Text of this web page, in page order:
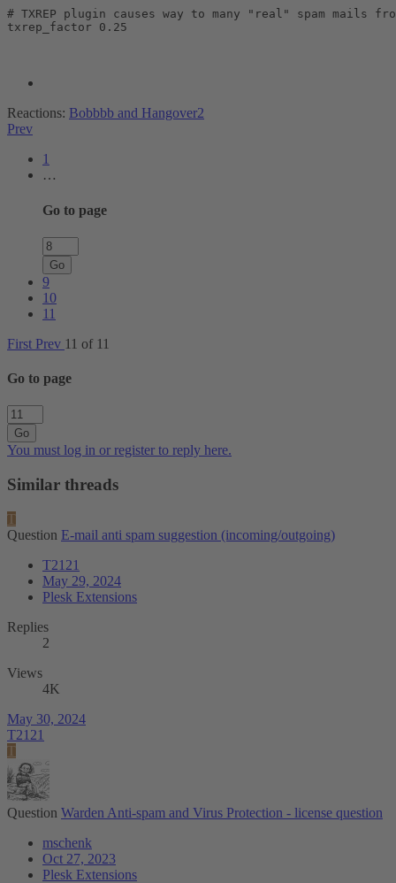
# TXREP plugin causes way to many "real" spam
txrep_factor 0.25
Reactions: Bobbbb and Hangover2
Prev
1
…
Go to page
Go
9
10
11
First Prev 11 of 11
Go to page
Go
You must log in or register to reply here.
Similar threads
T
Question E-mail anti spam suggestion (incoming/outgoing)
T2121
May 29, 2024
Plesk Extensions
Replies
2
Views
4K
May 30, 2024
T2121
T
Question Warden Anti-spam and Virus Protection - license question
mschenk
Oct 27, 2023
Plesk Extensions